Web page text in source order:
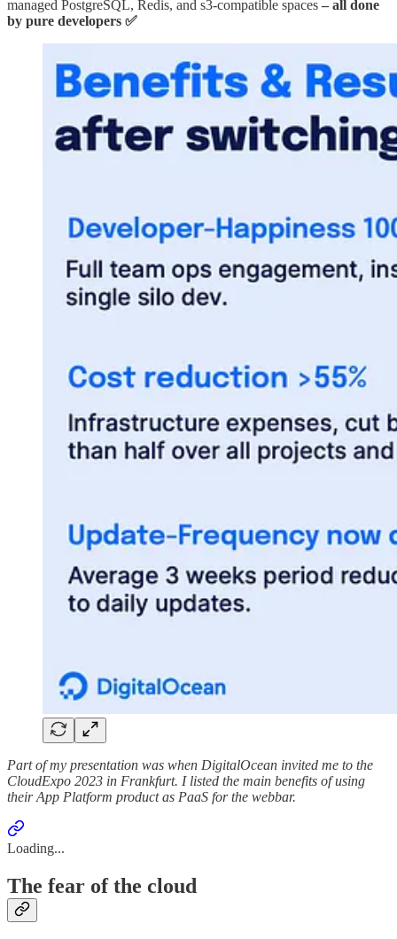
managed PostgreSQL, Redis, and s3-compatible spaces – all done
by pure developers ✅
Part of my presentation was when DigitalOcean invited me to the
CloudExpo 2023 in Frankfurt. I listed the main benefits of using
their App Platform product as PaaS for the webbar.
Loading...
The fear of the cloud